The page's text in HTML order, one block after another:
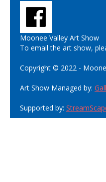
Moonee Valley Art Show
To email the art show,
Copyright © 2022 -
Art Show Managed by:
Supported by: